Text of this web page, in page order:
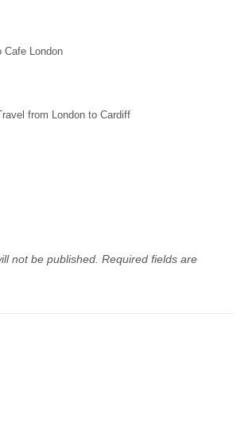
Cafe London
from London to Cardiff
not be published. Required fields are